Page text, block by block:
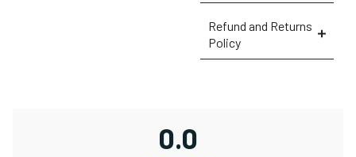
Refund and Returns
Policy
0.0